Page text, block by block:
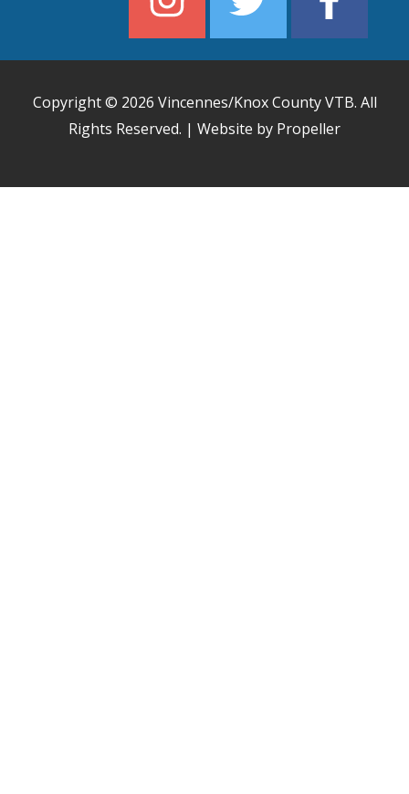
Copyright © 2026 Vincennes/Knox County VTB. All
Rights Reserved. | Website by Propeller